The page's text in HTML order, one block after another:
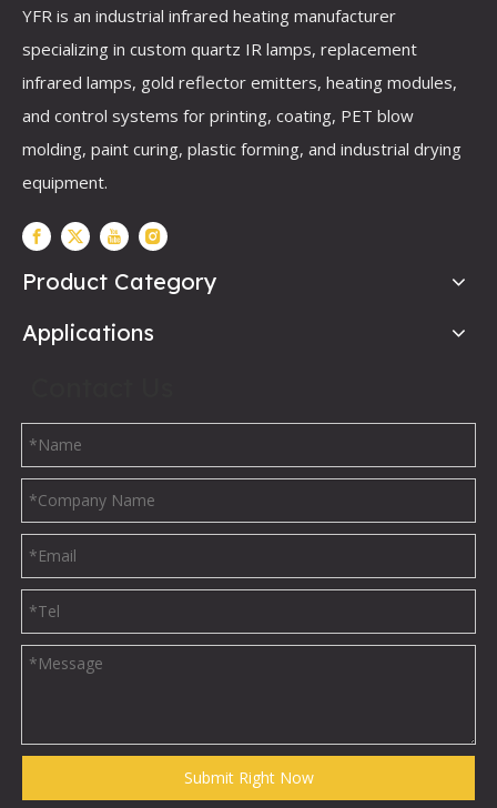
YFR is an industrial infrared heating manufacturer
specializing in custom quartz IR lamps, replacement
infrared lamps, gold reflector emitters, heating modules,
and control systems for printing, coating, PET blow
molding, paint curing, plastic forming, and industrial drying
equipment.
Product Category
Applications
Submit Right Now